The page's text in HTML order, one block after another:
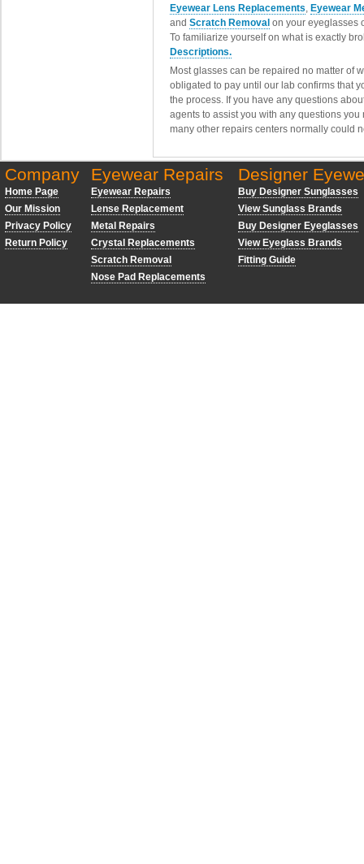
Eyewear Lens Replacements, Eyewear
and Scratch Removal on your eyeglasses
To familiarize yourself on what is exactly
Descriptions.
Most glasses can be repaired no matter of
obligated to pay until our lab confirms that
the process. If you have any questions
agents to assist you with any questions
many other repairs centers normally could
Company
Home Page
Our Mission
Privacy Policy
Return Policy
Eyewear Repairs
Eyewear Repairs
Lense Replacement
Metal Repairs
Crystal Replacements
Scratch Removal
Nose Pad Replacements
Designer
Buy Designer Sunglasses
View Sunglass Brands
Buy Designer Eyeglasses
View Eyeglass Brands
Fitting Guide